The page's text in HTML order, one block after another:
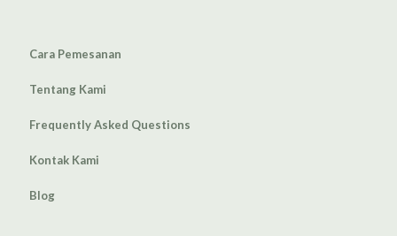
Cara Pemesanan
Tentang Kami
Frequently Asked Questions
Kontak Kami
Blog